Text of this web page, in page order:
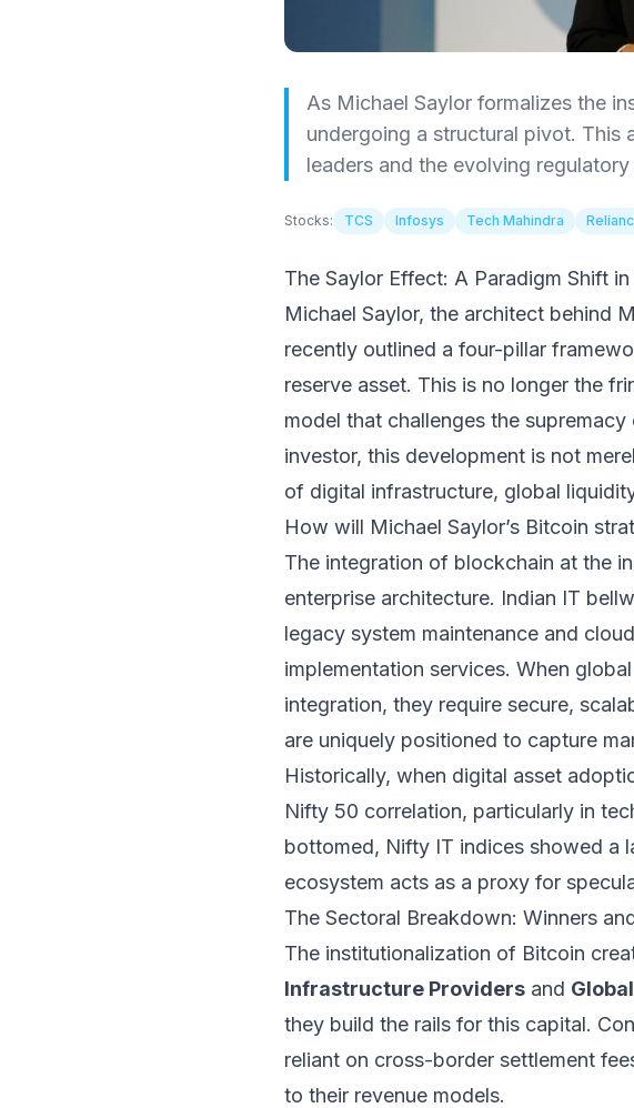
As Michael Saylor formalizes the
undergoing a structural pivot. This
leaders and the evolving
Stocks: TCS Infosys Tech Mahindra
The Saylor Effect: A Paradigm Shift
Michael Saylor, the architect behind
recently outlined a four-pillar
reserve asset. This is no longer the
model that challenges the
investor, this development is not
of digital infrastructure, global
How will Michael Saylor’s Bitcoin
The integration of blockchain at the
enterprise architecture. Indian IT
legacy system maintenance and
implementation services. When
integration, they require secure,
are uniquely positioned to capture
Historically, when digital asset
Nifty 50 correlation, particularly in
bottomed, Nifty IT indices showed a
ecosystem acts as a proxy for
The Sectoral Breakdown: Winners
The institutionalization of Bitcoin
Infrastructure Providers and
they build the rails for this capital.
reliant on cross-border settlement
to their revenue models.